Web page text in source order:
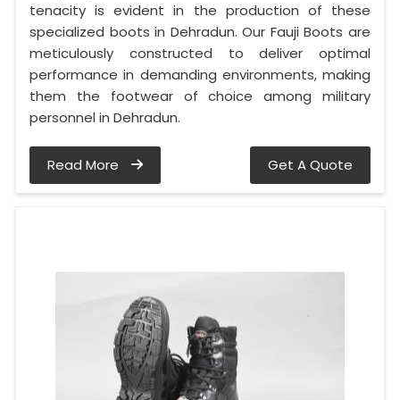
tenacity is evident in the production of these
specialized boots in Dehradun. Our Fauji Boots are
meticulously constructed to deliver optimal
performance in demanding environments, making
them the footwear of choice among military
personnel in Dehradun.
Read More Get A Quote